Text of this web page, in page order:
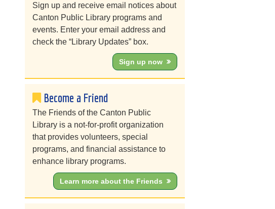
Sign up and receive email notices about
Canton Public Library programs and
events. Enter your email address and
check the “Library Updates” box.
Sign up now
Become a Friend
The Friends of the Canton Public
Library is a not-for-profit organization
that provides volunteers, special
programs, and financial assistance to
enhance library programs.
Learn more about the Friends